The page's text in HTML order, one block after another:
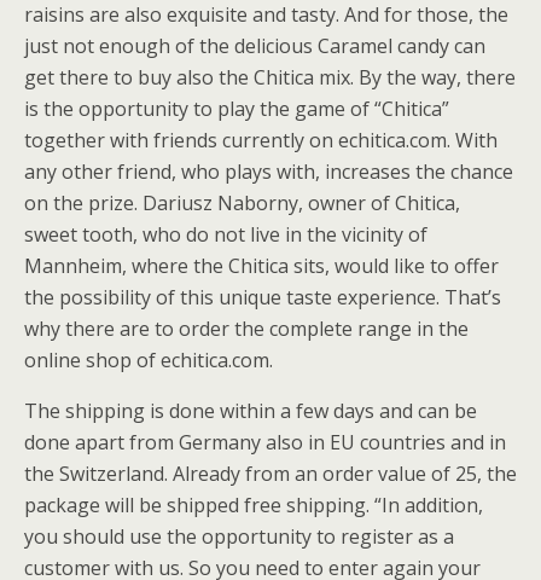
raisins are also exquisite and tasty. And for those, the
just not enough of the delicious Caramel candy can
get there to buy also the Chitica mix. By the way, there
is the opportunity to play the game of “Chitica”
together with friends currently on echitica.com. With
any other friend, who plays with, increases the chance
on the prize. Dariusz Naborny, owner of Chitica,
sweet tooth, who do not live in the vicinity of
Mannheim, where the Chitica sits, would like to offer
the possibility of this unique taste experience. That’s
why there are to order the complete range in the
online shop of echitica.com.
The shipping is done within a few days and can be
done apart from Germany also in EU countries and in
the Switzerland. Already from an order value of 25, the
package will be shipped free shipping. “In addition,
you should use the opportunity to register as a
customer with us. So you need to enter again your